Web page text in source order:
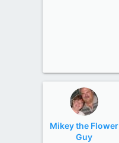
Mikey the Flower
Guy